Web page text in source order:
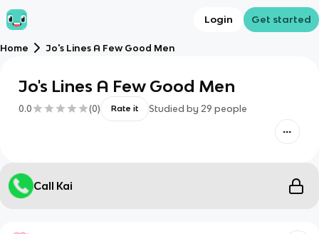
Login Get started
Home Jo's Lines A Few Good Men
Jo's Lines A Few Good Men
0.0 (0) Rate it Studied by 29 people
Call Kai